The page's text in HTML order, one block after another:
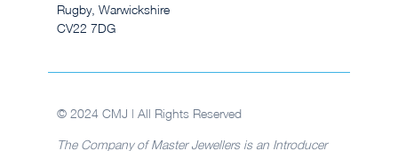
Rugby, Warwickshire
CV22 7DG
© 2024 CMJ | All Rights Reserved
The Company of Master Jewellers is an Introducer